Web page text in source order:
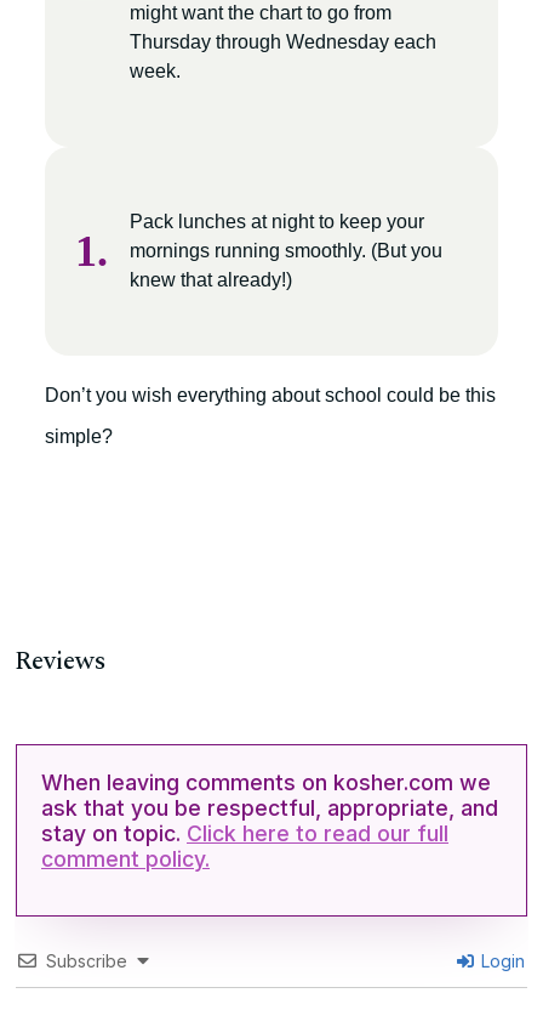
might want the chart to go from
Thursday through Wednesday each
week.
Pack lunches at night to keep your
mornings running smoothly. (But you
knew that already!)
Don’t you wish everything about school could be this
simple?
Reviews
When leaving comments on kosher.com we
ask that you be respectful, appropriate, and
stay on topic. Click here to read our full
comment policy.
Subscribe Login